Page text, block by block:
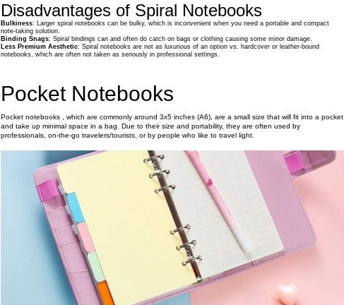
Disadvantages of Spiral Notebooks
Bulkiness: Larger spiral notebooks can be bulky, which is inconvenient when you need a portable and compact
note-taking solution.
Binding Snags: Spiral bindings can and often do catch on bags or clothing causing some minor damage.
Less Premium Aesthetic: Spiral notebooks are not as luxurious of an option vs. hardcover or leather-bound
notebooks, which are often not taken as seriously in professional settings.
Pocket Notebooks
Pocket notebooks , which are commonly around 3x5 inches (A6), are a small size that will fit into a pocket
and take up minimal space in a bag. Due to their size and portability, they are often used by
professionals, on-the-go travelers/tourists, or by people who like to travel light.